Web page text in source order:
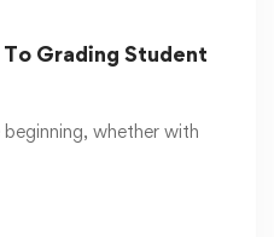
Grading Student
whether with